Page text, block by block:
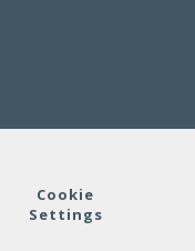
Cookie
Settings